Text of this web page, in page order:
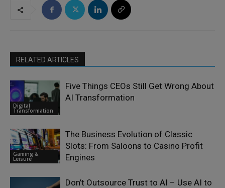
RELATED ARTICLES
Digital
Transformation
Five Things CEOs Still Get Wrong About
AI Transformation
Gaming &
Leisure
The Business Evolution of Classic
Slots: From Saloons to Casino Profit
Engines
Don’t Outsource Trust to AI – Use AI to